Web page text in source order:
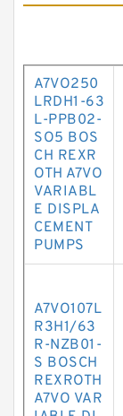
A7VO250
LRDH1-63
L-PPB02-
SO5 BOS
CH REXR
OTH A7VO
VARIABL
E DISPLA
CEMENT
PUMPS
A7VO107L
R3H1/63
R-NZB01-
S BOSCH
REXROTH
A7VO VAR